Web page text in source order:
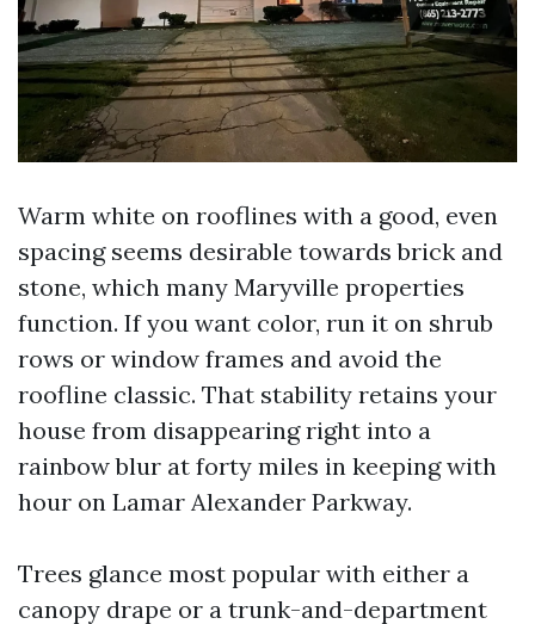
Warm white on rooflines with a good, even
spacing seems desirable towards brick and
stone, which many Maryville properties
function. If you want color, run it on shrub
rows or window frames and avoid the
roofline classic. That stability retains your
house from disappearing right into a
rainbow blur at forty miles in keeping with
hour on Lamar Alexander Parkway.
Trees glance most popular with either a
canopy drape or a trunk-and-department